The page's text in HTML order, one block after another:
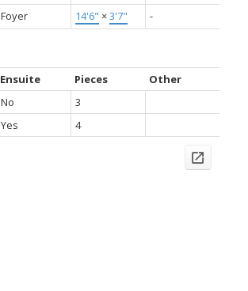
Foyer 14'6" ×3'7" -
Ensuite Pieces
Other
No
3
Yes 4